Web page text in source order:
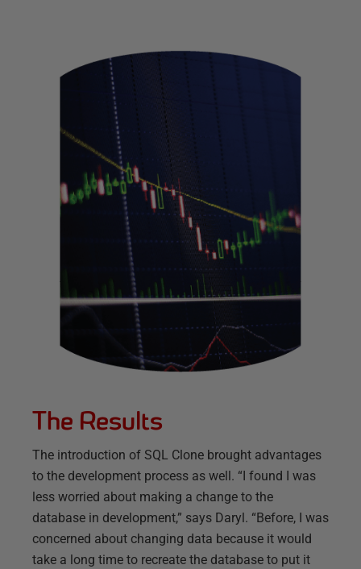
The Results
The introduction of SQL Clone brought advantages
to the development process as well. “I found I was
less worried about making a change to the
database in development,” says Daryl. “Before, I was
concerned about changing data because it would
take a long time to recreate the database to put it